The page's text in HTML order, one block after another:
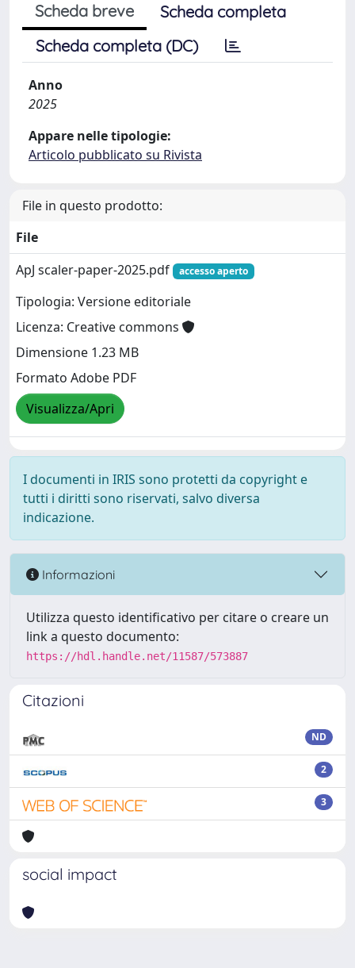
Scheda breve
Scheda completa
Scheda completa (DC)
Anno
2025
Appare nelle tipologie:
Articolo pubblicato su Rivista
File in questo prodotto:
File
ApJ scaler-paper-2025.pdf
accesso aperto
Tipologia: Versione editoriale
Licenza: Creative commons
Dimensione 1.23 MB
Formato Adobe PDF
Visualizza/Apri
I documenti in IRIS sono protetti da copyright e
tutti i diritti sono riservati, salvo diversa
indicazione.
Informazioni
Utilizza questo identificativo per citare o creare un
link a questo documento:
https://hdl.handle.net/11587/573887
Citazioni
ND
2
3
social impact